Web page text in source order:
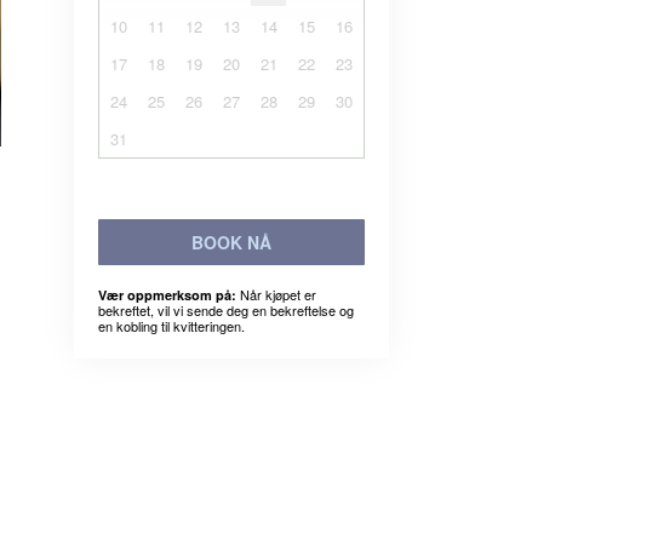
10
11 12 13 14 15
16
17
18 19 20 21 22
23
24
25 26 27 28 29
30
31
BOOK NÅ
Vær oppmerksom på: Når kjøpet er
bekreftet, vil vi sende deg en bekreftelse og
en kobling til kvitteringen.